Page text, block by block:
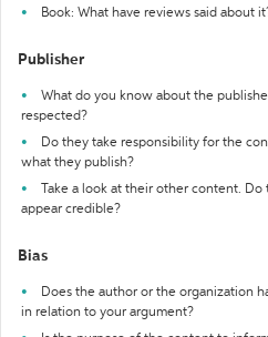
Book: What have reviews said about
Publisher
What do you know about the
respected?
Do they take responsibility for the
what they publish?
Take a look at their other content.
appear credible?
Bias
Does the author or the organization
in relation to your argument?